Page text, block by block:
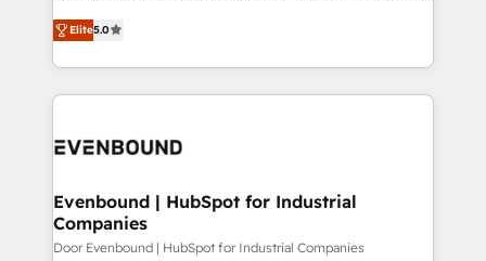
The synergies generated by these integrations,
together with the combination of talents, skills,
to accompany companies on their digital
helps mid-market revenue teams transform how
they sell, market, and serve. We don't just build your
HubSpot—we teach your team to own it, then stay
to help you keep winning. What We Do ⚙️ CRM
Data & Content 📈 Sales & Marketing Alignment +
Agent Creation 🔄 Custom Integrations & Data
Migration Why 1406 We become part of your team.
Your team learns while we build. We fix what others
Elite5.0
Evenbound | HubSpot for Industrial
Companies
Door Evenbound | HubSpot for Industrial Companies